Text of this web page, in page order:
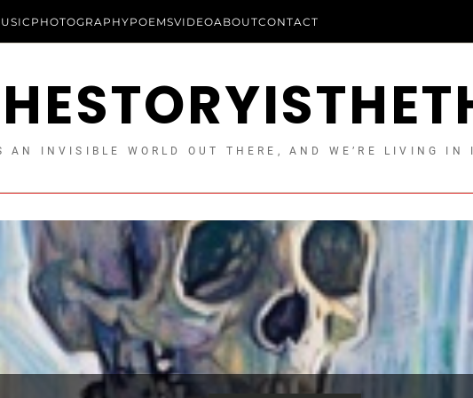
PHOTOGRAPHYPOEMSVIDEOABOUTCONTACT
AN INVISIBLE WORLD OUT THERE, AND WE’RE LIVING IN
Essays
Longform Essays Uncategorized